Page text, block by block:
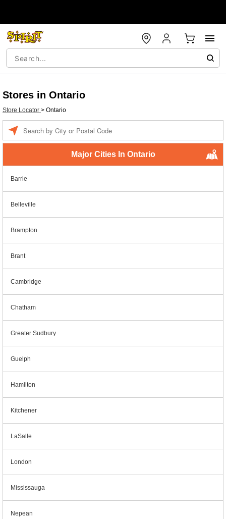
Stores in Ontario
Store Locator > Ontario
Major Cities In Ontario
Barrie
Belleville
Brampton
Brant
Cambridge
Chatham
Greater Sudbury
Guelph
Hamilton
Kitchener
LaSalle
London
Mississauga
Nepean